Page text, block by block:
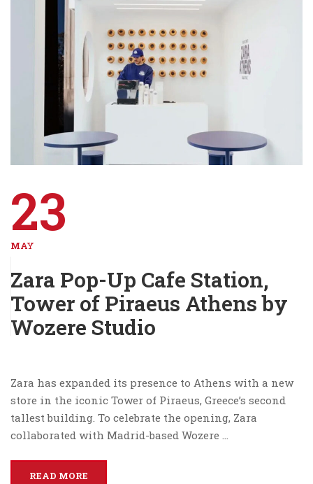
23
MAY
Zara Pop-Up Cafe Station,
Tower of Piraeus Athens by
Wozere Studio
Zara has expanded its presence to Athens with a new
store in the iconic Tower of Piraeus, Greece’s second
tallest building. To celebrate the opening, Zara
collaborated with Madrid-based Wozere …
READ MORE